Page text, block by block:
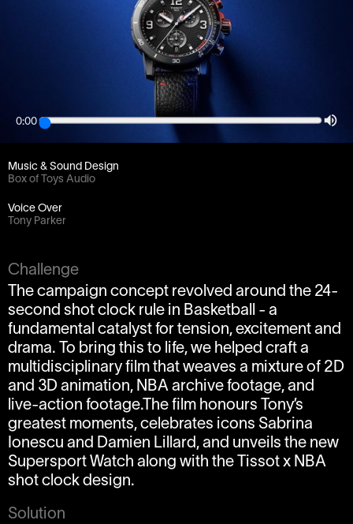
0:00
Client
Music & Sound Design
Box of Toys Audio
Voice Over
Tony Parker
Challenge
The campaign concept revolved around the 24-
second shot clock rule in Basketball - a
fundamental catalyst for tension, excitement and
drama. To bring this to life, we helped craft a
multidisciplinary film that weaves a mixture of 2D
and 3D animation, NBA archive footage, and
live-action footage.The film honours Tony’s
greatest moments, celebrates icons Sabrina
Ionescu and Damien Lillard, and unveils the new
Supersport Watch along with the Tissot x NBA
shot clock design.
Solution